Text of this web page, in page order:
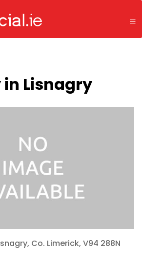
Lisnagry
Co. Limerick, V94 288N